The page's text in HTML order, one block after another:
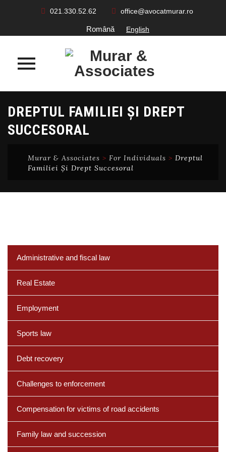
021.330.52.62 office@avocatmurar.ro
Română English
to
content
DREPTUL FAMILIEI ȘI DREPT
SUCCESORAL
Murar & Associates > For Individuals > Dreptul
Familiei Și Drept Succesoral
Administrative and fiscal law
Real Estate
Employment
Sports law
Debt recovery
Challenges to enforcement
Compensation for victims of road accidents
Family law and succession